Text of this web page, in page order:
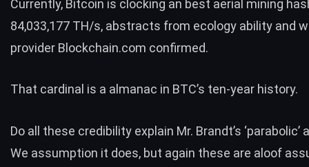
Currently, Bitcoin is clocking an best aerial mining
84,033,177 TH/s, abstracts from ecology ability and
provider Blockchain.com confirmed.
That cardinal is a almanac in BTC’s ten-year history.
Do all these credibility explain Mr. Brandt’s ‘parabolic’
We assumption it does, but again these are aloof